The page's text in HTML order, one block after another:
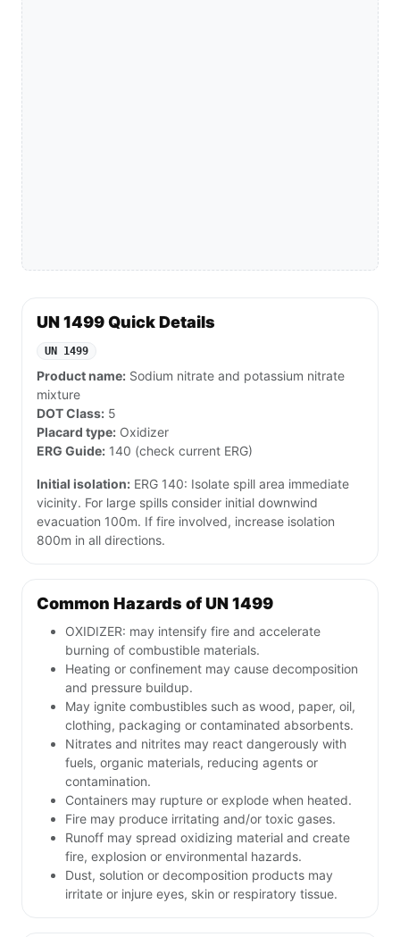
UN 1499 Quick Details
UN 1499
Product name: Sodium nitrate and potassium nitrate
mixture
DOT Class: 5
Placard type: Oxidizer
ERG Guide: 140 (check current ERG)
Initial isolation: ERG 140: Isolate spill area immediate
vicinity. For large spills consider initial downwind
evacuation 100m. If fire involved, increase isolation
800m in all directions.
Common Hazards of UN 1499
OXIDIZER: may intensify fire and accelerate
burning of combustible materials.
Heating or confinement may cause decomposition
and pressure buildup.
May ignite combustibles such as wood, paper, oil,
clothing, packaging or contaminated absorbents.
Nitrates and nitrites may react dangerously with
fuels, organic materials, reducing agents or
contamination.
Containers may rupture or explode when heated.
Fire may produce irritating and/or toxic gases.
Runoff may spread oxidizing material and create
fire, explosion or environmental hazards.
Dust, solution or decomposition products may
irritate or injure eyes, skin or respiratory tissue.